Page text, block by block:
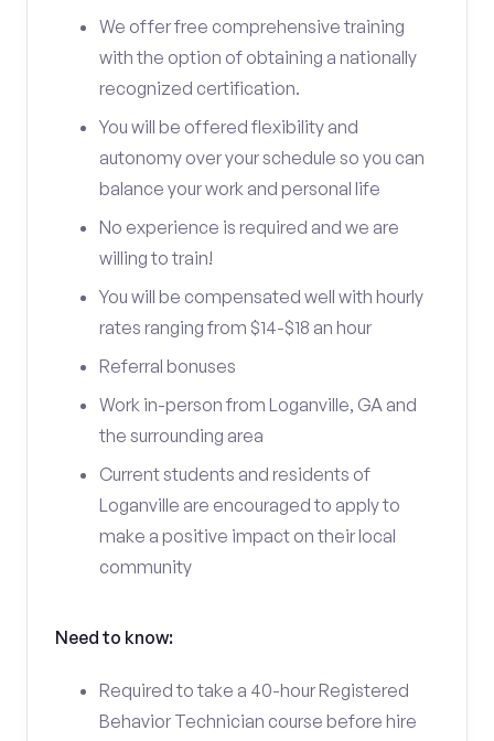
We offer free comprehensive training
with the option of obtaining a nationally
recognized certification.
You will be offered flexibility and
autonomy over your schedule so you can
balance your work and personal life
No experience is required and we are
willing to train!
You will be compensated well with hourly
rates ranging from $14-$18 an hour
Referral bonuses
Work in-person from Loganville, GA and
the surrounding area
Current students and residents of
Loganville are encouraged to apply to
make a positive impact on their local
community
Need to know:
Required to take a 40-hour Registered
Behavior Technician course before hire